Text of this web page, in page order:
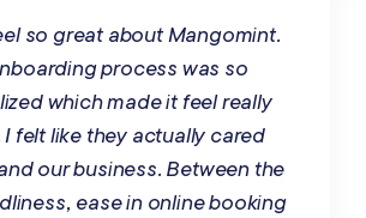
so great about Mangomint.
process was so
which made it feel really
I felt like they actually cared
our business. Between the
ease in online booking